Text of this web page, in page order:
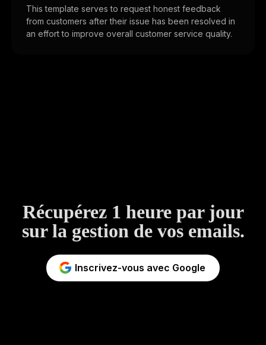
This template serves to request honest feedback
from customers after their issue has been resolved in
an effort to improve overall customer service quality.
Récupérez 1 heure par jour
sur la gestion de vos emails.
Inscrivez-vous avec Google